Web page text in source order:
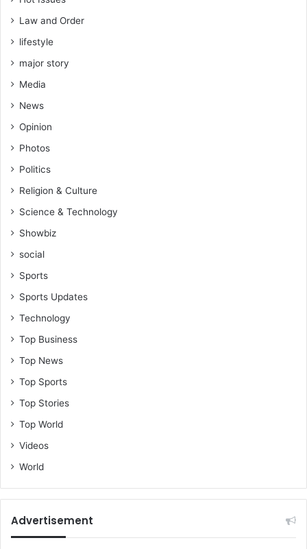
F
u
o
G
n
p
o
u
n
B
e
u
m
h
e
e
Law and Order
lifestyle
major story
Media
News
Opinion
Photos
Politics
Religion & Culture
Science & Technology
Showbiz
social
Sports
Sports Updates
Technology
Top Business
Top News
Top Sports
Top Stories
Top World
Videos
World
Advertisement